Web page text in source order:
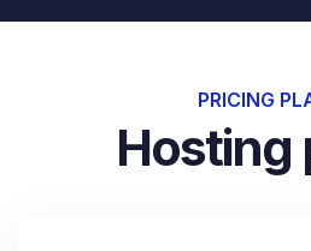
PRICING
Hosting